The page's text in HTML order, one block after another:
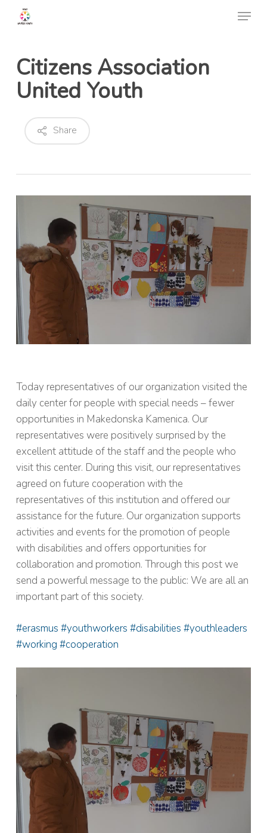
content
Menu
Citizens Association
United Youth
Share
Today representatives of our organization visited the
daily center for people with special needs – fewer
opportunities in Makedonska Kamenica. Our
representatives were positively surprised by the
excellent attitude of the staff and the people who
visit this center. During this visit, our representatives
agreed on future cooperation with the
representatives of this institution and offered our
assistance for the future. Our organization supports
activities and events for the promotion of people
with disabilities and offers opportunities for
collaboration and promotion. Through this post we
send a powerful message to the public: We are all an
important part of this society.
#erasmus #youthworkers #disabilities #youthleaders
#working #cooperation